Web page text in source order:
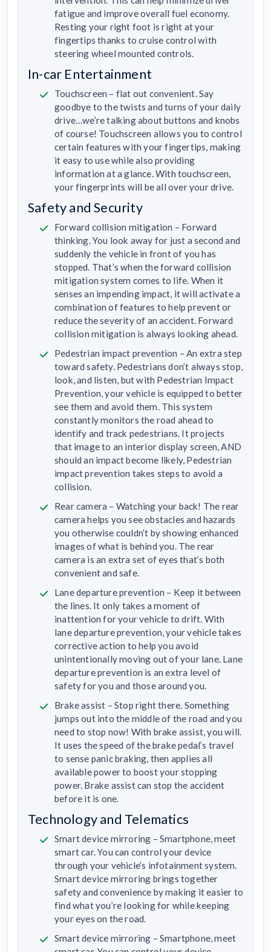
fatigue and improve overall fuel economy.
Resting your right foot is right at your
fingertips thanks to cruise control with
steering wheel mounted controls.
In-car Entertainment
Touchscreen – flat out convenient. Say
goodbye to the twists and turns of your daily
drive…we’re talking about buttons and knobs
of course! Touchscreen allows you to control
certain features with your fingertips, making
it easy to use while also providing
information at a glance. With touchscreen,
your fingerprints will be all over your drive.
Safety and Security
Forward collision mitigation – Forward
thinking. You look away for just a second and
suddenly the vehicle in front of you has
stopped. That’s when the forward collision
mitigation system comes to life. When it
senses an impending impact, it will activate a
combination of features to help prevent or
reduce the severity of an accident. Forward
collision mitigation is always looking ahead.
Pedestrian impact prevention – An extra step
toward safety. Pedestrians don’t always stop,
look, and listen, but with Pedestrian Impact
Prevention, your vehicle is equipped to better
see them and avoid them. This system
constantly monitors the road ahead to
identify and track pedestrians. It projects
that image to an interior display screen, AND
should an impact become likely, Pedestrian
impact prevention takes steps to avoid a
collision.
Rear camera – Watching your back! The rear
camera helps you see obstacles and hazards
you otherwise couldn’t by showing enhanced
images of what is behind you. The rear
camera is an extra set of eyes that’s both
convenient and safe.
Lane departure prevention – Keep it between
the lines. It only takes a moment of
inattention for your vehicle to drift. With
lane departure prevention, your vehicle takes
corrective action to help you avoid
unintentionally moving out of your lane. Lane
departure prevention is an extra level of
safety for you and those around you.
Brake assist – Stop right there. Something
jumps out into the middle of the road and you
need to stop now! With brake assist, you will.
It uses the speed of the brake pedal’s travel
to sense panic braking, then applies all
available power to boost your stopping
power. Brake assist can stop the accident
before it is one.
Technology and Telematics
Smart device mirroring – Smartphone, meet
smart car. You can control your device
through your vehicle’s infotainment system.
Smart device mirroring brings together
safety and convenience by making it easier to
find what you’re looking for while keeping
your eyes on the road.
Smart device mirroring – Smartphone, meet